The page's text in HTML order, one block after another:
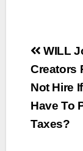
Post
WILL
Creators
Not Hire
Have To
Taxes?